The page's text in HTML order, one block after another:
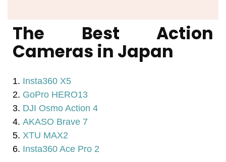
The Best Action
Cameras in Japan
1. Insta360 X5
2. GoPro HERO13
3. DJI Osmo Action 4
4. AKASO Brave 7
5. XTU MAX2
6. Insta360 Ace Pro 2